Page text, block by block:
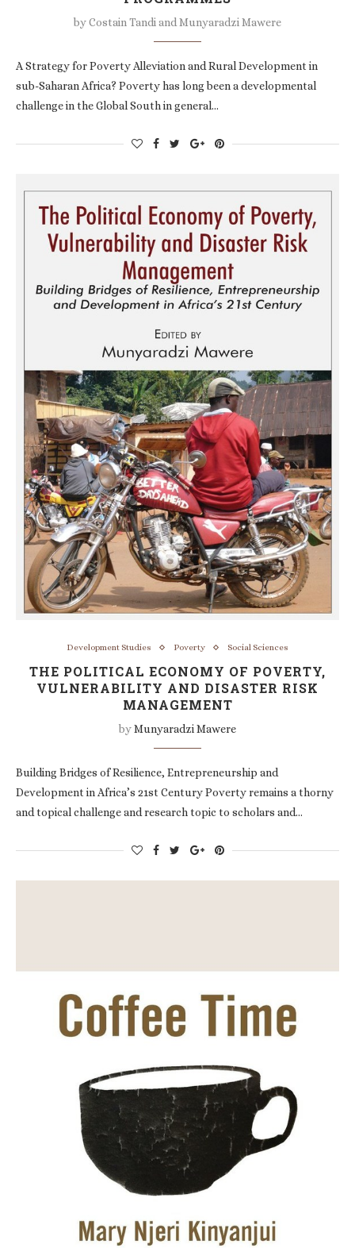
byCostain Tandi and Munyaradzi Mawere
A Strategy for Poverty Alleviation and Rural Development in
sub-Saharan Africa? Poverty has long been a developmental
challenge in the Global South in general…
Development Studies Poverty Social Sciences
THE POLITICAL ECONOMY OF POVERTY,
VULNERABILITY AND DISASTER RISK
MANAGEMENT
byMunyaradzi Mawere
Building Bridges of Resilience, Entrepreneurship and
Development in Africa’s 21st Century Poverty remains a thorny
and topical challenge and research topic to scholars and…